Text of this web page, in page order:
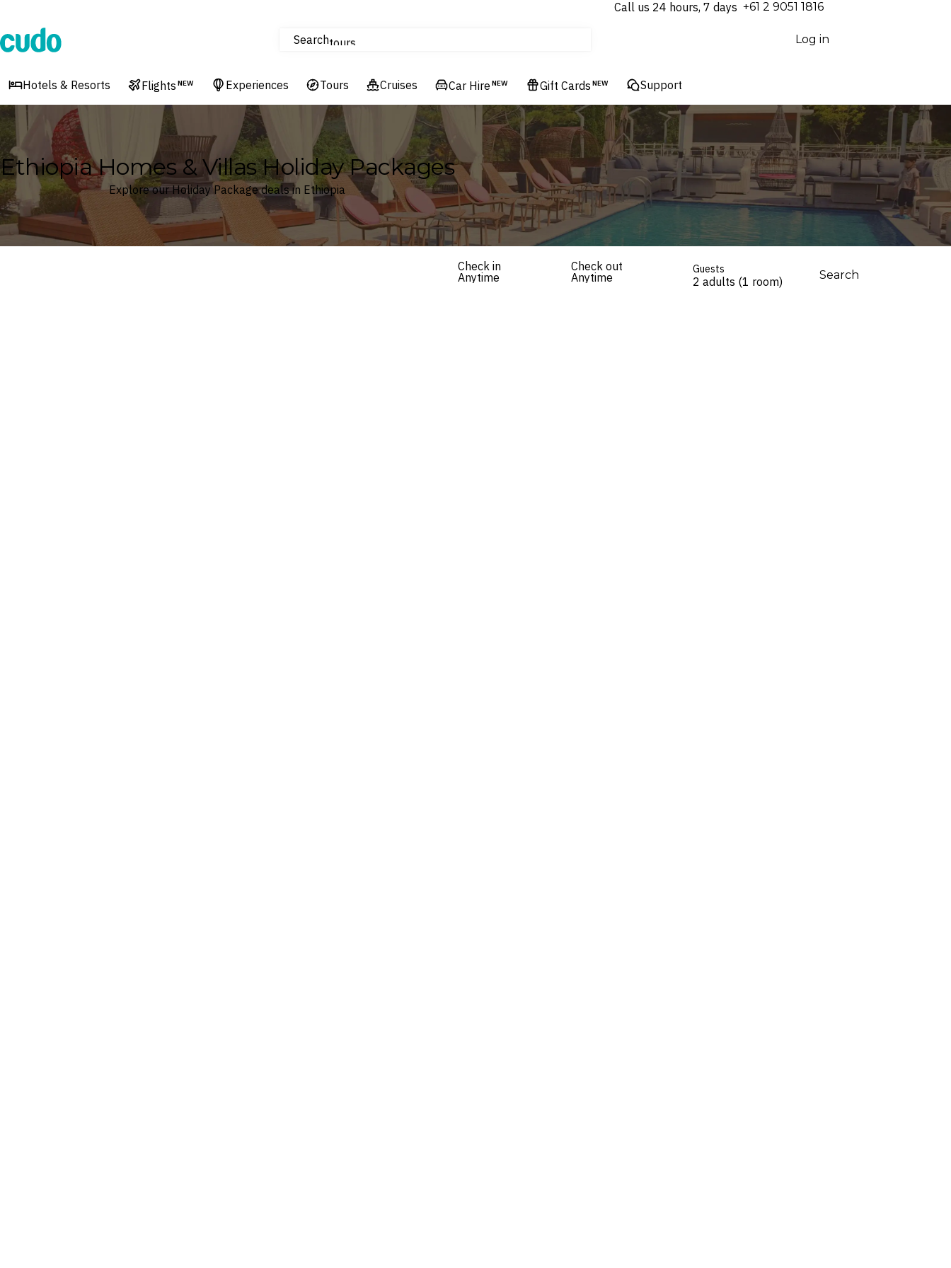
Call us 24 hours, 7 days ⁦+61 2 9051 1816⁩
Cudo Searchtours
Cruises
Hotels & Resorts
Log in
Hotels & Resorts Flights NEW Experiences Tours Cruises Car Hire NEW Gift Cards NEW Support
Ethiopia Homes & Villas Holiday Packages
Explore our Holiday Package deals in Ethiopia
Check in
Anytime
Check out
Anytime
Guests
2 adults (1 room) Search